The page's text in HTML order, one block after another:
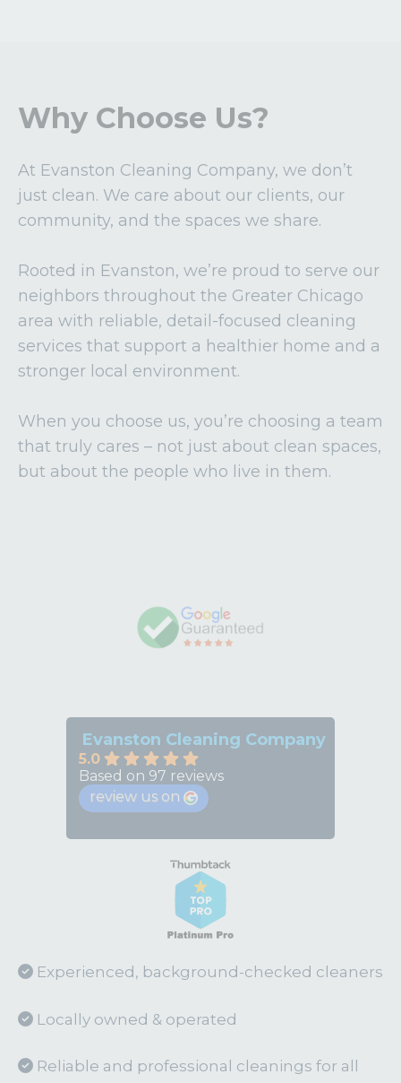
Why Choose Us?
At Evanston Cleaning Company, we don’t
just clean. We care about our clients, our
community, and the spaces we share.
Rooted in Evanston, we’re proud to serve our
neighbors throughout the Greater Chicago
area with reliable, detail-focused cleaning
services that support a healthier home and a
stronger local environment.
When you choose us, you’re choosing a team
that truly cares – not just about clean spaces,
but about the people who live in them.
Evanston Cleaning Company
5.0
Based on 97 reviews
review us on
Experienced, background-checked cleaners
Locally owned & operated
Reliable and professional cleanings for all